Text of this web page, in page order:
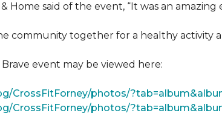
Home said of the event, “It was an
community together for a healthy activity
event may be viewed here:
CrossFitForney/photos/
CrossFitForney/photos/